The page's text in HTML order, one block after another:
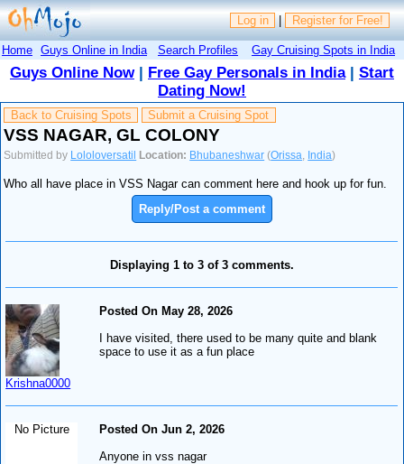
Log in | Register for Free!
Home Guys Online in India Search Profiles Gay Cruising Spots in India
Guys Online Now| Free Gay Personals in India| Start
Dating Now!
Back to Cruising Spots Submit a Cruising Spot
VSS NAGAR, GL COLONY
Submitted by Lololoversatil Location: Bhubaneshwar (Orissa India)
Who all have place in VSS Nagar can comment here and hook up for fun.
Reply/Post a comment
Displaying 1 to 3 of 3 comments.
Krishna0000
Posted On May 28, 2026
I have visited, there used to be many quite and blank
space to use it as a fun place
No Picture
Posted On Jun 2, 2026
Anyone in vss nagar